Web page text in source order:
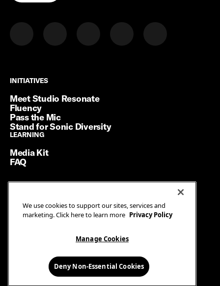
INITIATIVES
INITIATIVES
Meet Studio Resonate
Fluency
Pass the Mic
Stand for Sonic Diversity
LEARNING
LEARNING
Media Kit
FAQ
Terms of Service
Privacy Policy
Manage Cookies
© SiriusXM Media. All Rights Reserved.
We use cookies to support our sites, services and
marketing. Click here to learn more Privacy Policy
Manage Cookies
Deny Non-Essential Cookies